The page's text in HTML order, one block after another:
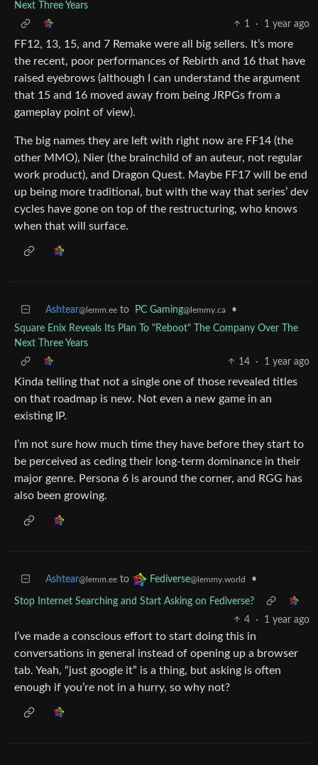
Next Three Years
1
· 1 year ago
FF12, 13, 15, and 7 Remake were all big sellers. It’s more
the recent, poor performances of Rebirth and 16 that have
raised eyebrows (although I can understand the argument
that 15 and 16 moved away from being JRPGs from a
gameplay point of view).
The big names they are left with right now are FF14 (the
other MMO), Nier (the brainchild of an auteur, not regular
work product), and Dragon Quest. Maybe FF17 will be end
up being more traditional, but with the way that series’ dev
cycles have gone on top of the restructuring, who knows
when that will surface.
Ashtear@lemm.ee to PC Gaming@lemmy.ca
•
Square Enix Reveals Its Plan To "Reboot" The Company Over The
Next Three Years
14
· 1 year ago
Kinda telling that not a single one of those revealed titles
on that roadmap is new. Not even a new game in an
existing IP.
I’m not sure how much time they have before they start to
be perceived as ceding their long-term dominance in their
major genre. Persona 6 is around the corner, and RGG has
also been growing.
Ashtear@lemm.ee to Fediverse@lemmy.world •
Stop Internet Searching and Start Asking on Fediverse?
4
· 1 year ago
I’ve made a conscious effort to start doing this in
conversations in general instead of opening up a browser
tab. Yeah, “just google it” is a thing, but asking is often
enough if you’re not in a hurry, so why not?